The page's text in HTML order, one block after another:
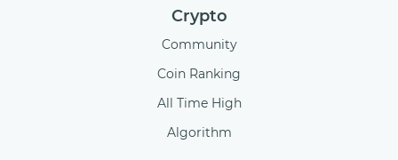
Crypto
Community
Coin Ranking
All Time High
Algorithm